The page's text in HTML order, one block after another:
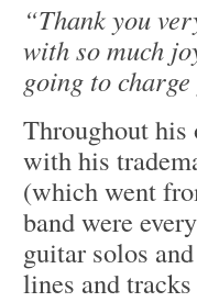
“Thank you
with so much
going to
Throughout his
with his
(which went
band were
guitar solos
lines and